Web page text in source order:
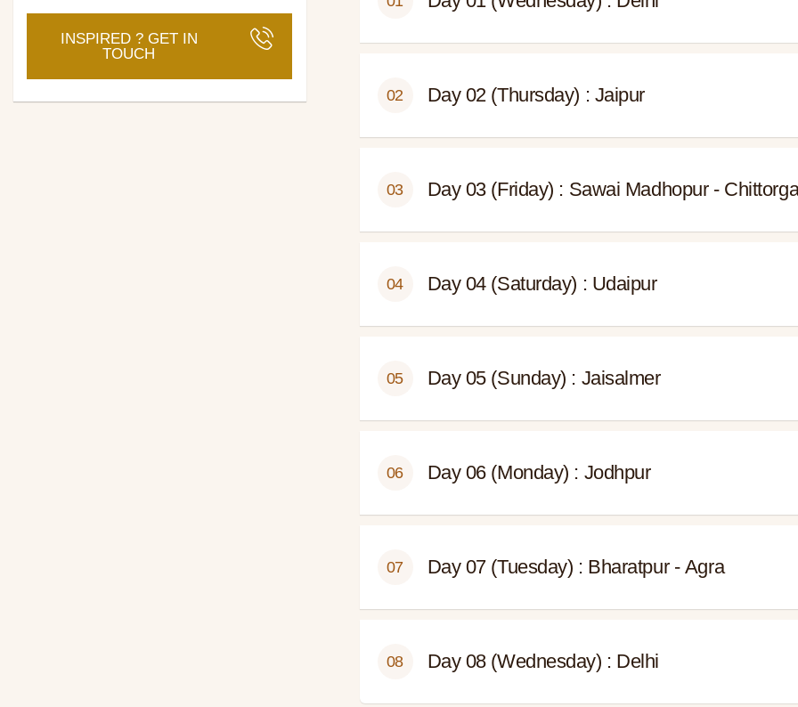
INSPIRED ? GET IN
TOUCH
02 Day 02 (Thursday) : Jaipur
03 Day 03 (Friday) : Sawai Madhopur -
04 Day 04 (Saturday) : Udaipur
05 Day 05 (Sunday) : Jaisalmer
06 Day 06 (Monday) : Jodhpur
07 Day 07 (Tuesday) : Bharatpur - Agra
08 Day 08 (Wednesday) : Delhi